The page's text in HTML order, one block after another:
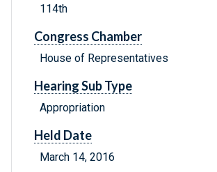
114th
Congress Chamber
House of Representatives
Hearing Sub Type
Appropriation
Held Date
March 14, 2016